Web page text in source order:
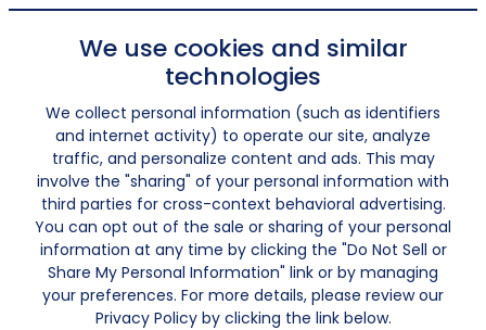
We use cookies and similar
technologies
We collect personal information (such as identifiers
and internet activity) to operate our site, analyze
traffic, and personalize content and ads. This may
involve the "sharing" of your personal information with
third parties for cross-context behavioral advertising.
You can opt out of the sale or sharing of your personal
information at any time by clicking the "Do Not Sell or
Share My Personal Information" link or by managing
your preferences. For more details, please review our
Privacy Policy by clicking the link below.